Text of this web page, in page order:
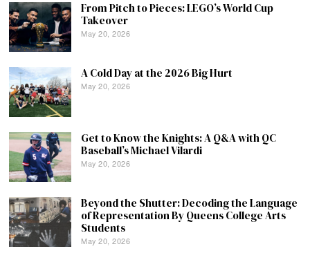
From Pitch to Pieces: LEGO’s World Cup
Takeover
May 20, 2026
A Cold Day at the 2026 Big Hurt
May 20, 2026
Get to Know the Knights: A Q&A with QC
Baseball’s Michael Vilardi
May 20, 2026
Beyond the Shutter: Decoding the Language
of Representation By Queens College Arts
Students
May 20, 2026